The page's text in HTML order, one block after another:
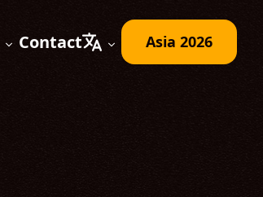
Expand submenu
Contact
Expand submenu
Asia 2026